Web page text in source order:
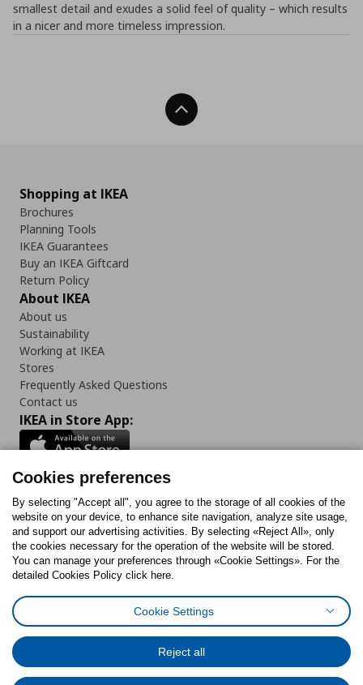
smallest detail and exudes a solid feel of quality – which results
in a nicer and more timeless impression.
Back To Top
Shopping at IKEA
Brochures
Planning Tools
IKEA Guarantees
Buy an IKEA Giftcard
Return Policy
About IKEA
About us
Sustainability
Working at IKEA
Stores
Frequently Asked Questions
Contact us
IKEA in Store App:
Follow us:
FacebookInstagram
TiktokYoutubePinterestTwitter
Cookies PolicyDigital Accessibility StatementCookies preferences
General Data Protection Policy
Code of Consumer Conduct
Cookies preferences
By selecting "Accept all", you agree to the storage of all cookies of the
website on your device, to enhance site navigation, analyze site usage,
and support our advertising activities. By selecting «Reject All», only
the cookies necessary for the operation of the website will be stored.
You can manage your preferences through «Cookie Settings». For the
detailed Cookies Policy click here.
Cookie Settings
Reject all